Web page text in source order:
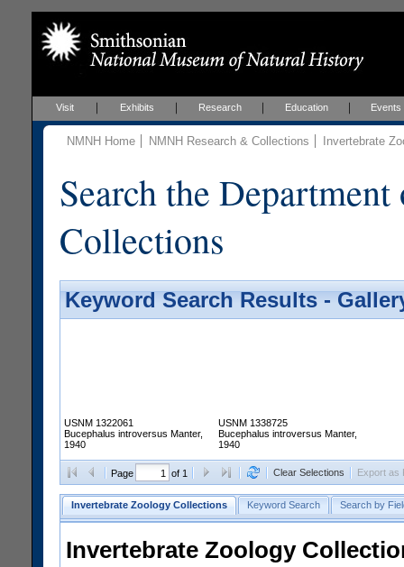
Visit Exhibits Research Education Events
NMNH Home NMNH Research & Collections Invertebrate
Search the
Collections
Keyword Search Results -
USNM 1322061
Bucephalus introversus Manter,
1940
USNM 1338725
Bucephalus introversus Manter,
1940
Page of 1 Clear Selections Export as
Invertebrate Zoology Collections Keyword Search Search by
Invertebrate Zoology